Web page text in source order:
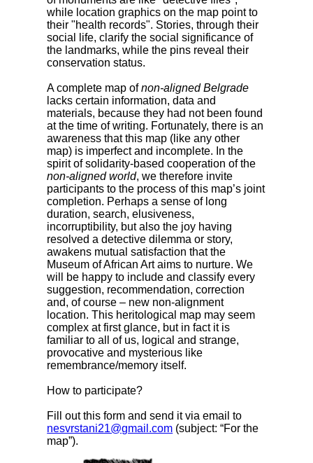
while location graphics on the map point to
their "health records". Stories, through their
social life, clarify the social significance of
the landmarks, while the pins reveal their
conservation status.
A complete map ofnon-aligned Belgrade
lacks certain information, data and
materials, because they had not been found
at the time of writing. Fortunately, there is an
awareness that this map (like any other
map) is imperfect and incomplete. In the
spirit of solidarity-based cooperation of the
non-aligned world, we therefore invite
participants to the process of this map’s joint
completion. Perhaps a sense of long
duration, search, elusiveness,
incorruptibility, but also the joy having
resolved a detective dilemma or story,
awakens mutual satisfaction that the
Museum of African Art aims to nurture. We
will be happy to include and classify every
suggestion, recommendation, correction
and, of course – new non-alignment
location. This heritological map may seem
complex at first glance, but in fact it is
familiar to all of us, logical and strange,
provocative and mysterious like
remembrance/memory itself.
How to participate?
Fill out this form and send it via email to
nesvrstani21@gmail.com (subject: “For the
map”).